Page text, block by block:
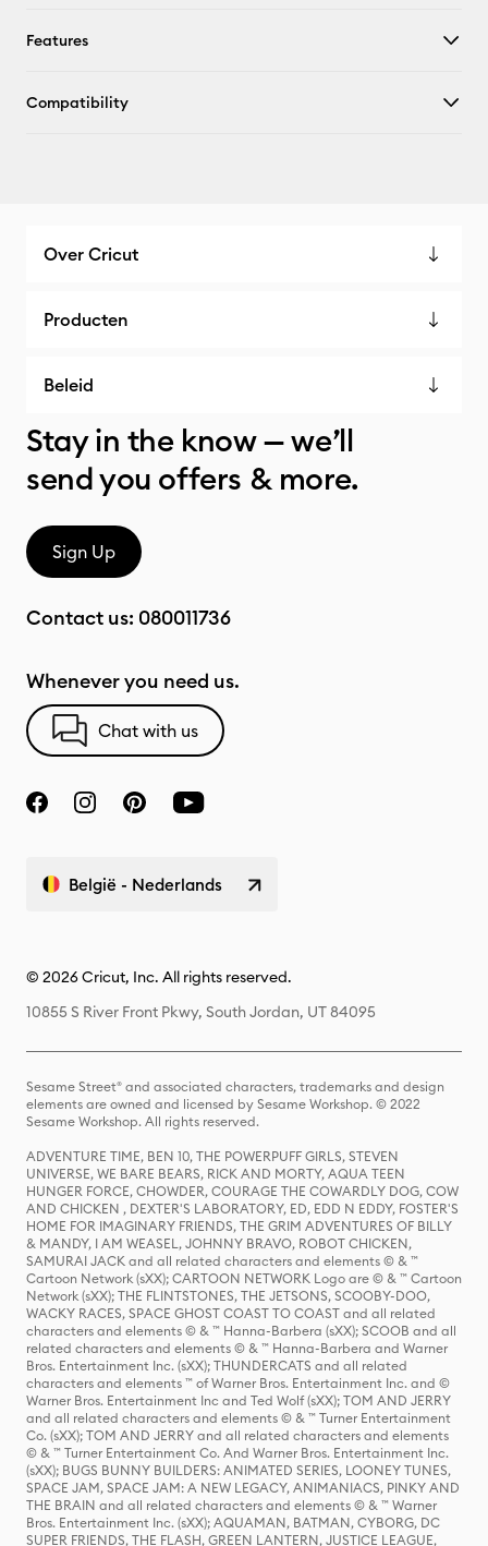
Features
Compatibility
Over Cricut
Producten
Beleid
Stay in the know — we’ll
send you offers & more.
Sign Up
Contact us: 080011736
Whenever you need us.
Chat with us
België - Nederlands
© 2026 Cricut, Inc. All rights reserved.
10855 S River Front Pkwy, South Jordan, UT 84095
Sesame Street® and associated characters, trademarks and design
elements are owned and licensed by Sesame Workshop. © 2022
Sesame Workshop. All rights reserved.
ADVENTURE TIME, BEN 10, THE POWERPUFF GIRLS, STEVEN
UNIVERSE, WE BARE BEARS, RICK AND MORTY, AQUA TEEN
HUNGER FORCE, CHOWDER, COURAGE THE COWARDLY DOG, COW
AND CHICKEN , DEXTER'S LABORATORY, ED, EDD N EDDY, FOSTER'S
HOME FOR IMAGINARY FRIENDS, THE GRIM ADVENTURES OF BILLY
& MANDY, I AM WEASEL, JOHNNY BRAVO, ROBOT CHICKEN,
SAMURAI JACK and all related characters and elements © & ™
Cartoon Network (sXX); CARTOON NETWORK Logo are © & ™ Cartoon
Network (sXX); THE FLINTSTONES, THE JETSONS, SCOOBY-DOO,
WACKY RACES, SPACE GHOST COAST TO COAST and all related
characters and elements © & ™ Hanna-Barbera (sXX); SCOOB and all
related characters and elements © & ™ Hanna-Barbera and Warner
Bros. Entertainment Inc. (sXX); THUNDERCATS and all related
characters and elements ™ of Warner Bros. Entertainment Inc. and ©
Warner Bros. Entertainment Inc and Ted Wolf (sXX); TOM AND JERRY
and all related characters and elements © & ™ Turner Entertainment
Co. (sXX); TOM AND JERRY and all related characters and elements
© & ™ Turner Entertainment Co. And Warner Bros. Entertainment Inc.
(sXX); BUGS BUNNY BUILDERS: ANIMATED SERIES, LOONEY TUNES,
SPACE JAM, SPACE JAM: A NEW LEGACY, ANIMANIACS, PINKY AND
THE BRAIN and all related characters and elements © & ™ Warner
Bros. Entertainment Inc. (sXX); AQUAMAN, BATMAN, CYBORG, DC
SUPER FRIENDS, THE FLASH, GREEN LANTERN, JUSTICE LEAGUE,